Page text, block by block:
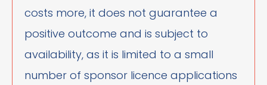
costs more, it does not guarantee a
positive outcome and is subject to
availability, as it is limited to a small
number of sponsor licence applications